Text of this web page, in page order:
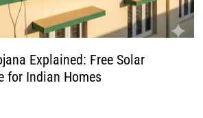
Explained: Free Solar
for Indian Homes